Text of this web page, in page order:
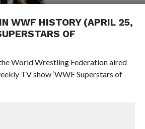
WWF HISTORY (APRIL 25,
OF
World Wrestling Federation aired
TV show ‘WWF Superstars of